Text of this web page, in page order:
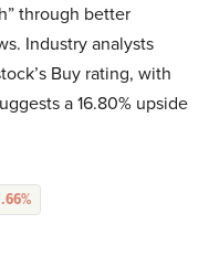
through better
Industry analysts
Buy rating, with
a 16.80% upside